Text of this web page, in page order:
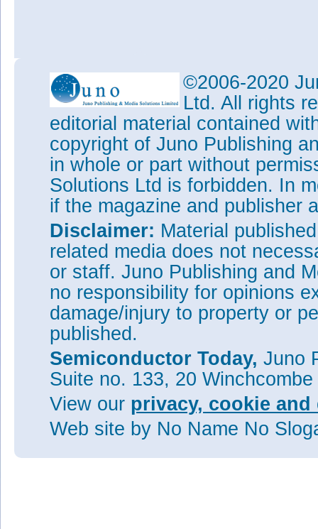
©2006-2020
Ltd. All rights
editorial material contained
copyright of Juno Publishing
in whole or part without
Solutions Ltd is forbidden. In
if the magazine and publisher
Disclaimer: Material
related media does not
or staff. Juno Publishing and
no responsibility for opinions
damage/injury to property or
published.
Semiconductor Today, Juno
Suite no. 133, 20
View our privacy, cookie
Web site by No Name No